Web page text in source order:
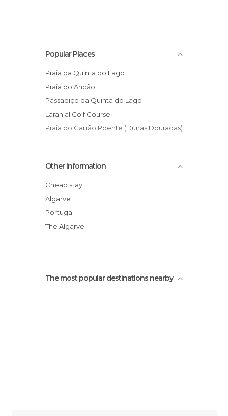
Popular Places
Praia da Quinta do Lago
Praia do Ancão
Passadiço da Quinta do Lago
Laranjal Golf Course
Praia do Garrão Poente (Dunas Douradas)
Other Information
Cheap stay
Algarve
Portugal
The Algarve
The most popular destinations nearby